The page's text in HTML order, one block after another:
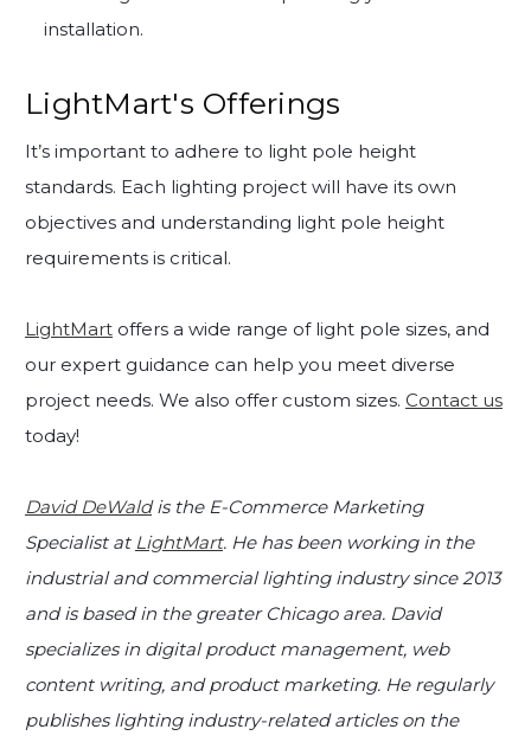
installation.
LightMart's Offerings
It’s important to adhere to light pole height
standards. Each lighting project will have its own
objectives and understanding light pole height
requirements is critical.
LightMart offers a wide range of light pole sizes, and
our expert guidance can help you meet diverse
project needs. We also offer custom sizes. Contact us
today!
David DeWaldis the E-Commerce Marketing
Specialist at LightMart. He has been working in the
industrial and commercial lighting industry since 2013
and is based in the greater Chicago area. David
specializes in digital product management, web
content writing, and product marketing. He regularly
publishes lighting industry-related articles on the